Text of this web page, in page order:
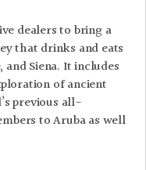
dealers to bring a
that drinks and eats
Siena. It includes
of ancient
previous all-
to Aruba as well